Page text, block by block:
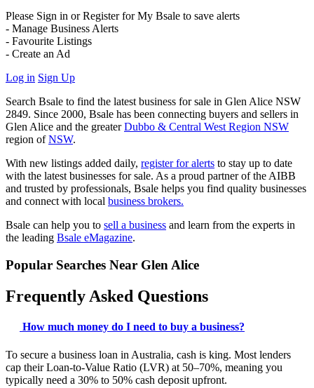
Please Sign in or Register for My Bsale to save alerts
- Manage Business Alerts
- Favourite Listings
- Create an Ad
Log in Sign Up
Search Bsale to find the latest business for sale in Glen Alice NSW
2849. Since 2000, Bsale has been connecting buyers and sellers in
Glen Alice and the greaterDubbo & Central West Region NSW
region ofNSW.
With new listings added daily, register for alerts to stay up to date
with the latest businesses for sale. As a proud partner of the AIBB
and trusted by professionals, Bsale helps you find quality businesses
and connect with local business brokers.
Bsale can help you to sell a business and learn from the experts in
the leading Bsale eMagazine.
Popular Searches Near Glen Alice
Frequently Asked Questions
How much money do I need to buy a business?
To secure a business loan in Australia, cash is king. Most lenders
cap their Loan-to-Value Ratio (LVR) at 50–70%, meaning you
typically need a 30% to 50% cash deposit upfront.